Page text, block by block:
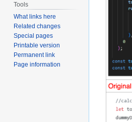
Tools
What links here
Related changes
Special pages
Printable version
Permanent link
Page information